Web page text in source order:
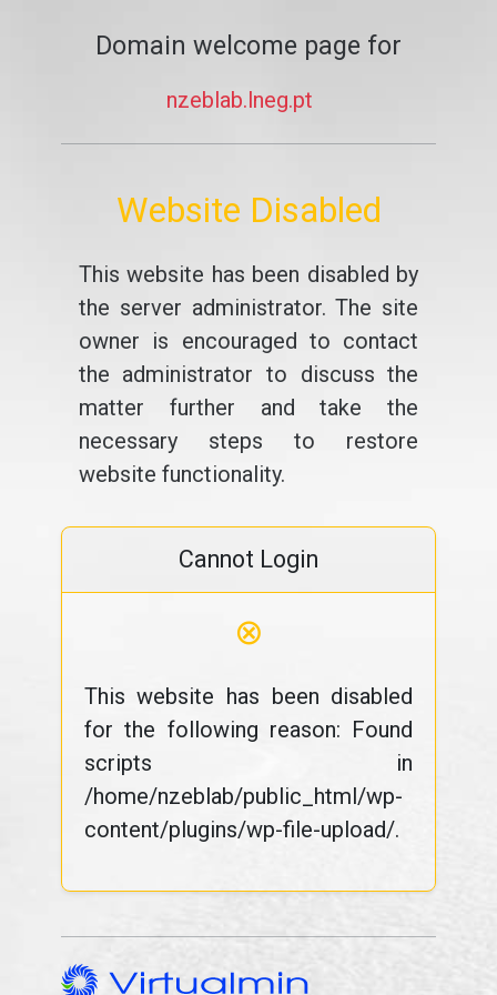
Domain welcome page for
nzeblab.lneg.pt
Website Disabled
This website has been disabled by
the server administrator. The site
owner is encouraged to contact
the administrator to discuss the
matter further and take the
necessary steps to restore
website functionality.
Cannot Login
⊗
This website has been disabled
for the following reason: Found
scripts in
/home/nzeblab/public_html/wp-
content/plugins/wp-file-upload/.